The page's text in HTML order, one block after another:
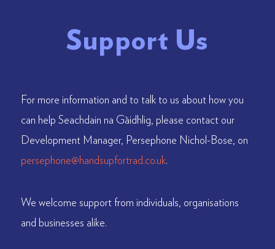
Support Us
For more information and to talk to us about how you
can help Seachdain na Gàidhlig, please contact our
Development Manager, Persephone Nichol-Bose, on
persephone@handsupfortrad.co.uk.
We welcome support from individuals, organisations
and businesses alike.